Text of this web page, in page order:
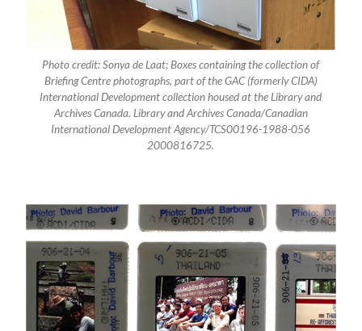
Photo credit: Sonya de Laat; Boxes containing the collection of
Briefing Centre photographs, part of the GAC (formerly CIDA)
International Development collection housed at the Library and
Archives Canada. Library and Archives Canada/Canadian
International Development Agency/TCS00196-1988-056
2000816725.